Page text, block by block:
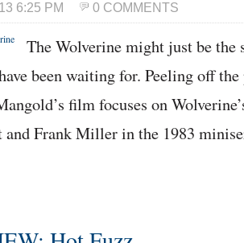
6:25 PM 0 COMMENTS
The Wolverine might just be the
been waiting for. Peeling off
film focuses on
Frank Miller in the 1983